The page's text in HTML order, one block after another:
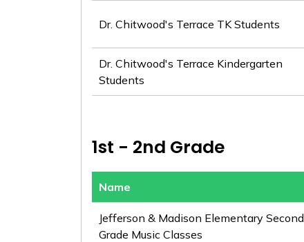
Dr. Chitwood's Terrace TK Students
Dr. Chitwood's Terrace Kindergarten
Students
1st - 2nd Grade
Name
Jefferson & Madison Elementary Second
Grade Music Classes